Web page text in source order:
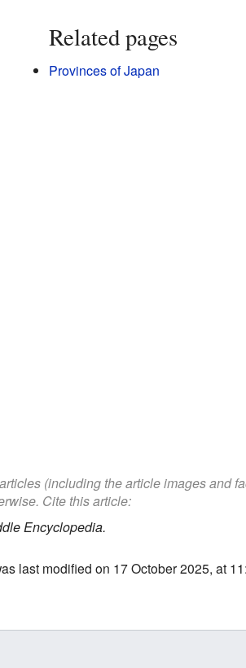
Related pages
Provinces of Japan
(including the article images and
Cite this article:
Encyclopedia.
last modified on 17 October 2025, at